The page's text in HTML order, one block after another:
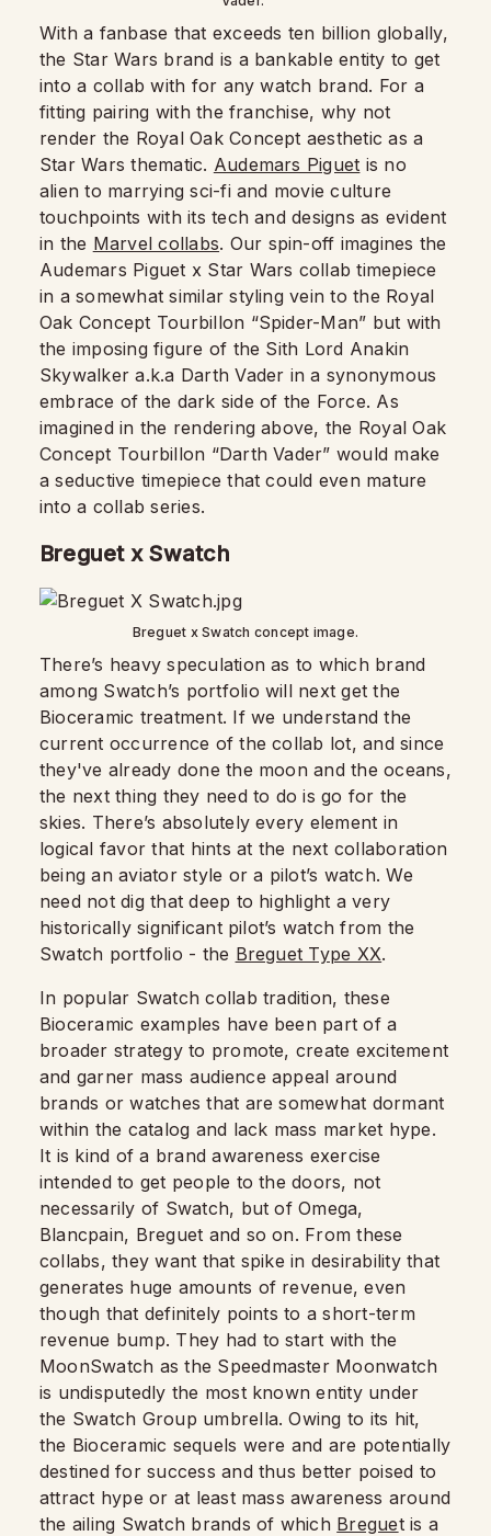
With a fanbase that exceeds ten billion globally,
the Star Wars brand is a bankable entity to get
into a collab with for any watch brand. For a
fitting pairing with the franchise, why not
render the Royal Oak Concept aesthetic as a
Star Wars thematic. Audemars Piguet is no
alien to marrying sci-fi and movie culture
touchpoints with its tech and designs as evident
in the Marvel collabs. Our spin-off imagines the
Audemars Piguet x Star Wars collab timepiece
in a somewhat similar styling vein to the Royal
Oak Concept Tourbillon “Spider-Man” but with
the imposing figure of the Sith Lord Anakin
Skywalker a.k.a Darth Vader in a synonymous
embrace of the dark side of the Force. As
imagined in the rendering above, the Royal Oak
Concept Tourbillon “Darth Vader” would make
a seductive timepiece that could even mature
into a collab series.
Breguet x Swatch
Breguet x Swatch concept image.
There’s heavy speculation as to which brand
among Swatch’s portfolio will next get the
Bioceramic treatment. If we understand the
current occurrence of the collab lot, and since
they've already done the moon and the oceans,
the next thing they need to do is go for the
skies. There’s absolutely every element in
logical favor that hints at the next collaboration
being an aviator style or a pilot’s watch. We
need not dig that deep to highlight a very
historically significant pilot’s watch from the
Swatch portfolio - the Breguet Type XX.
In popular Swatch collab tradition, these
Bioceramic examples have been part of a
broader strategy to promote, create excitement
and garner mass audience appeal around
brands or watches that are somewhat dormant
within the catalog and lack mass market hype.
It is kind of a brand awareness exercise
intended to get people to the doors, not
necessarily of Swatch, but of Omega,
Blancpain, Breguet and so on. From these
collabs, they want that spike in desirability that
generates huge amounts of revenue, even
though that definitely points to a short-term
revenue bump. They had to start with the
MoonSwatch as the Speedmaster Moonwatch
is undisputedly the most known entity under
the Swatch Group umbrella. Owing to its hit,
the Bioceramic sequels were and are potentially
destined for success and thus better poised to
attract hype or at least mass awareness around
the ailing Swatch brands of which Breguet is a